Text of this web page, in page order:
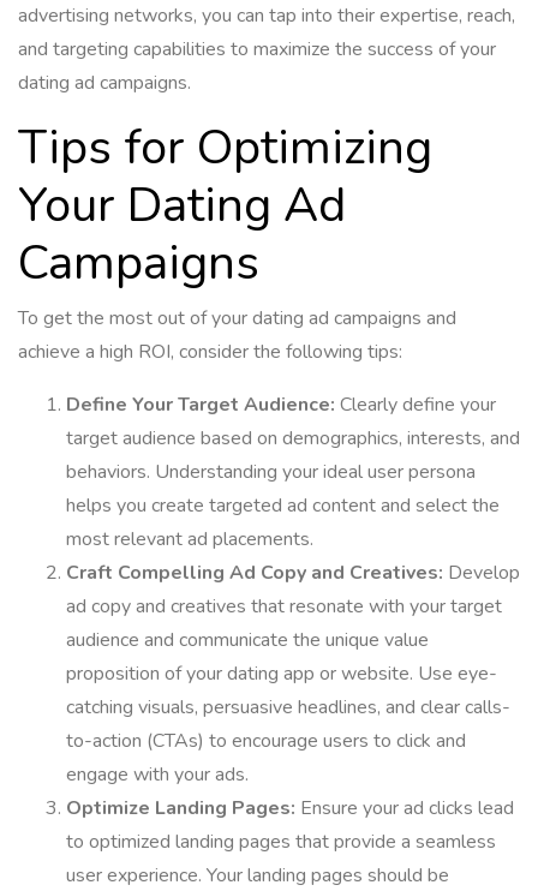
advertising networks, you can tap into their expertise, reach,
and targeting capabilities to maximize the success of your
dating ad campaigns.
Tips for Optimizing
Your Dating Ad
Campaigns
To get the most out of your dating ad campaigns and
achieve a high ROI, consider the following tips:
Define Your Target Audience: Clearly define your
target audience based on demographics, interests, and
behaviors. Understanding your ideal user persona
helps you create targeted ad content and select the
most relevant ad placements.
Craft Compelling Ad Copy and Creatives: Develop
ad copy and creatives that resonate with your target
audience and communicate the unique value
proposition of your dating app or website. Use eye-
catching visuals, persuasive headlines, and clear calls-
to-action (CTAs) to encourage users to click and
engage with your ads.
Optimize Landing Pages: Ensure your ad clicks lead
to optimized landing pages that provide a seamless
user experience. Your landing pages should be